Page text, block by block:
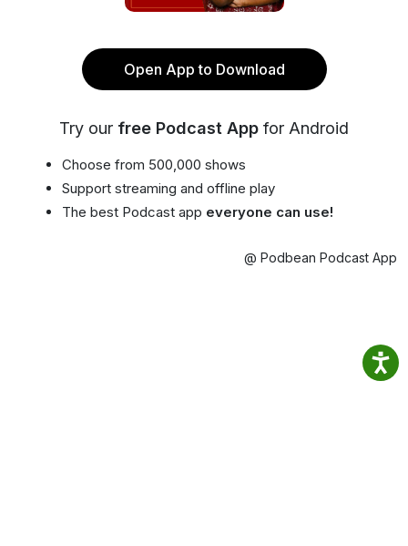
Open App to Download
Try our free Podcast App for Android
Choose from 500,000 shows
Support streaming and offline play
The best Podcast app everyone can use!
@ Podbean Podcast App